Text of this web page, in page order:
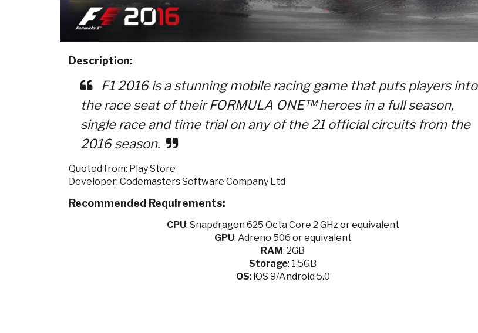
Description:
F1 2016 is a stunning mobile racing game that puts players into
the race seat of their FORMULA ONE™ heroes in a full season,
single race and time trial on any of the 21 official circuits from the
2016 season.
Quoted from: Play Store
Developer: Codemasters Software Company Ltd
Recommended Requirements:
CPU: Snapdragon 625 Octa Core 2 GHz or equivalent
GPU: Adreno 506 or equivalent
RAM: 2GB
Storage: 1.5GB
OS: iOS 9/Android 5.0